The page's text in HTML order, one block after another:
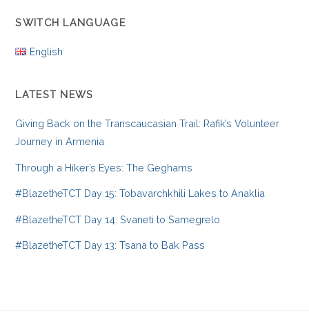
SWITCH LANGUAGE
English
LATEST NEWS
Giving Back on the Transcaucasian Trail: Rafik’s Volunteer
Journey in Armenia
Through a Hiker’s Eyes: The Geghams
#BlazetheTCT Day 15: Tobavarchkhili Lakes to Anaklia
#BlazetheTCT Day 14: Svaneti to Samegrelo
#BlazetheTCT Day 13: Tsana to Bak Pass